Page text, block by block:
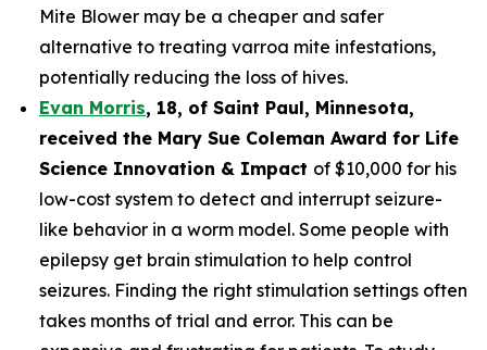
Mite Blower may be a cheaper and safer
alternative to treating varroa mite infestations,
potentially reducing the loss of hives.
Evan Morris, 18, of Saint Paul, Minnesota,
received the Mary Sue Coleman Award for Life
Science Innovation & Impact of $10,000 for his
low-cost system to detect and interrupt seizure-
like behavior in a worm model. Some people with
epilepsy get brain stimulation to help control
seizures. Finding the right stimulation settings often
takes months of trial and error. This can be